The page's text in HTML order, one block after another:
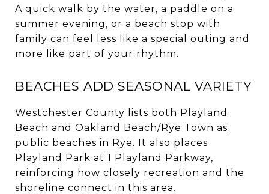
A quick walk by the water, a paddle on a
summer evening, or a beach stop with
family can feel less like a special outing and
more like part of your rhythm.
BEACHES ADD SEASONAL VARIETY
Westchester County lists both Playland
Beach and Oakland Beach/Rye Town as
public beaches in Rye. It also places
Playland Park at 1 Playland Parkway,
reinforcing how closely recreation and the
shoreline connect in this area.